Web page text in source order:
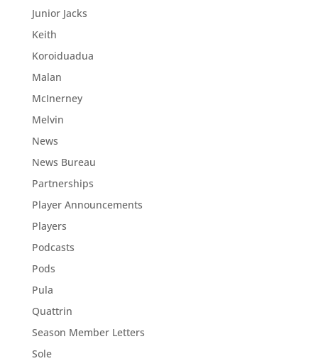
Junior Jacks
Keith
Koroiduadua
Malan
McInerney
Melvin
News
News Bureau
Partnerships
Player Announcements
Players
Podcasts
Pods
Pula
Quattrin
Season Member Letters
Sole